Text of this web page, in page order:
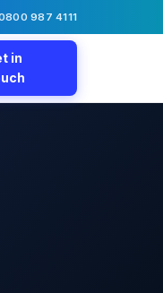
987 4111
in